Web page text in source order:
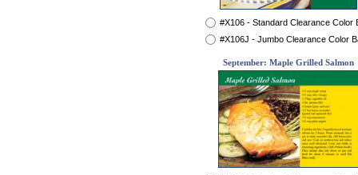
#X106 - Standard Clearance Color
#X106J - Jumbo Clearance Color
September: Maple Grilled Salmon